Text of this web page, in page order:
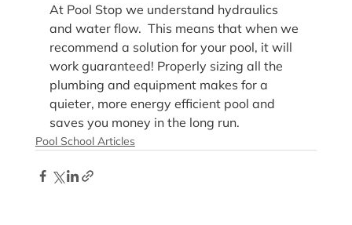
At Pool Stop we understand hydraulics
and water flow.  This means that when we
recommend a solution for your pool, it will
work guaranteed! Properly sizing all the
plumbing and equipment makes for a
quieter, more energy efficient pool and
saves you money in the long run.
Pool School Articles